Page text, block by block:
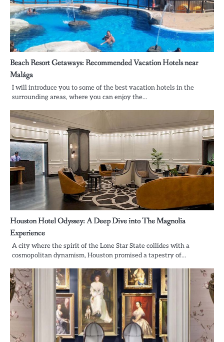
Beach Resort Getaways: Recommended Vacation Hotels near
Malága
I will introduce you to some of the best vacation hotels in the
surrounding areas, where you can enjoy the…
Houston Hotel Odyssey: A Deep Dive into The Magnolia
Experience
A city where the spirit of the Lone Star State collides with a
cosmopolitan dynamism, Houston promised a tapestry of…